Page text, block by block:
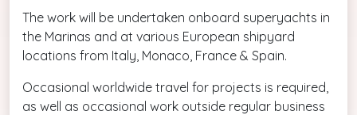
The work will be undertaken onboard superyachts in
the Marinas and at various European shipyard
locations from Italy, Monaco, France & Spain.
Occasional worldwide travel for projects is required,
as well as occasional work outside regular business